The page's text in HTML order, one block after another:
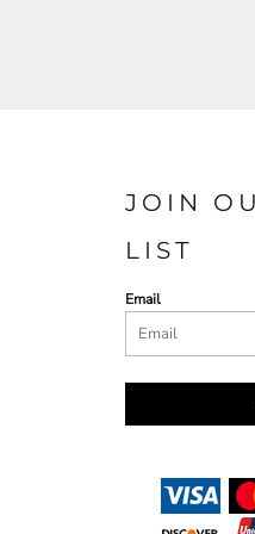
JOIN
LIST
Email